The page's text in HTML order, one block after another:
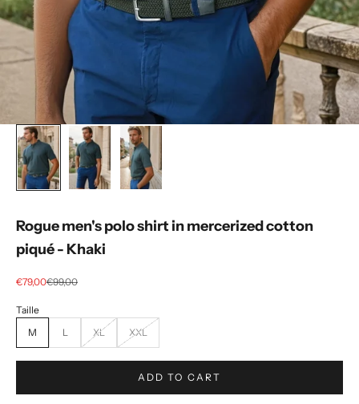
Rogue men's polo shirt in mercerized cotton
piqué - Khaki
Selling price
€79,00regular price
€99,00
M L XL XXL
ADD TO CART